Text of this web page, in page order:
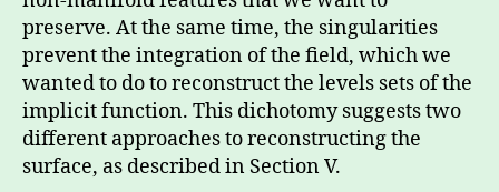
preserve. At the same time, the singularities
prevent the integration of the field, which we
wanted to do to reconstruct the levels sets of the
implicit function. This dichotomy suggests two
different approaches to reconstructing the
surface, as described in Section V.